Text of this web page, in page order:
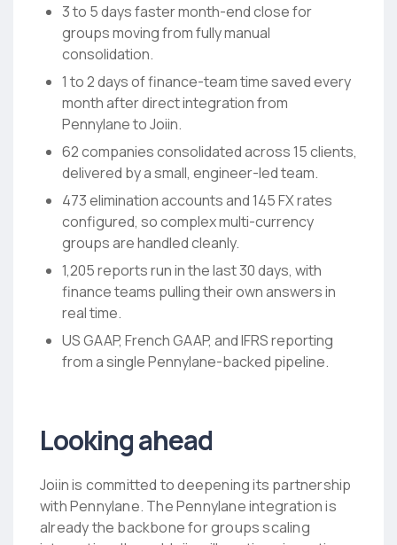
3 to 5 days faster month-end close for
groups moving from fully manual
consolidation.
1 to 2 days of finance-team time saved every
month after direct integration from
Pennylane to Joiin.
62 companies consolidated across 15 clients,
delivered by a small, engineer-led team.
473 elimination accounts and 145 FX rates
configured, so complex multi-currency
groups are handled cleanly.
1,205 reports run in the last 30 days, with
finance teams pulling their own answers in
real time.
US GAAP, French GAAP, and IFRS reporting
from a single Pennylane-backed pipeline.
Looking ahead
Joiin is committed to deepening its partnership
with Pennylane. The Pennylane integration is
already the backbone for groups scaling